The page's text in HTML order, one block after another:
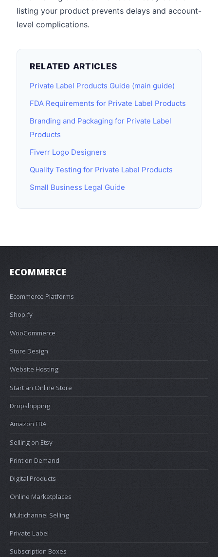
listing your product prevents delays and account-
level complications.
RELATED ARTICLES
Private Label Products Guide (main guide)
FDA Requirements for Private Label Products
Branding and Packaging for Private Label
Products
Fiverr Logo Designers
Quality Testing for Private Label Products
Small Business Legal Guide
ECOMMERCE
Ecommerce Platforms
Shopify
WooCommerce
Store Design
Website Hosting
Start an Online Store
Dropshipping
Amazon FBA
Selling on Etsy
Print on Demand
Digital Products
Online Marketplaces
Multichannel Selling
Private Label
Subscription Boxes